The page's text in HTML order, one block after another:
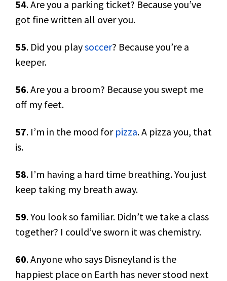
54. Are you a parking ticket? Because you’ve
got fine written all over you.
55. Did you playsoccer? Because you’re a
keeper.
56. Are you a broom? Because you swept me
off my feet.
57. I’m in the mood for pizza. A pizza you, that
is.
58. I’m having a hard time breathing. You just
keep taking my breath away.
59. You look so familiar. Didn’t we take a class
together? I could’ve sworn it was chemistry.
60. Anyone who says Disneyland is the
happiest place on Earth has never stood next